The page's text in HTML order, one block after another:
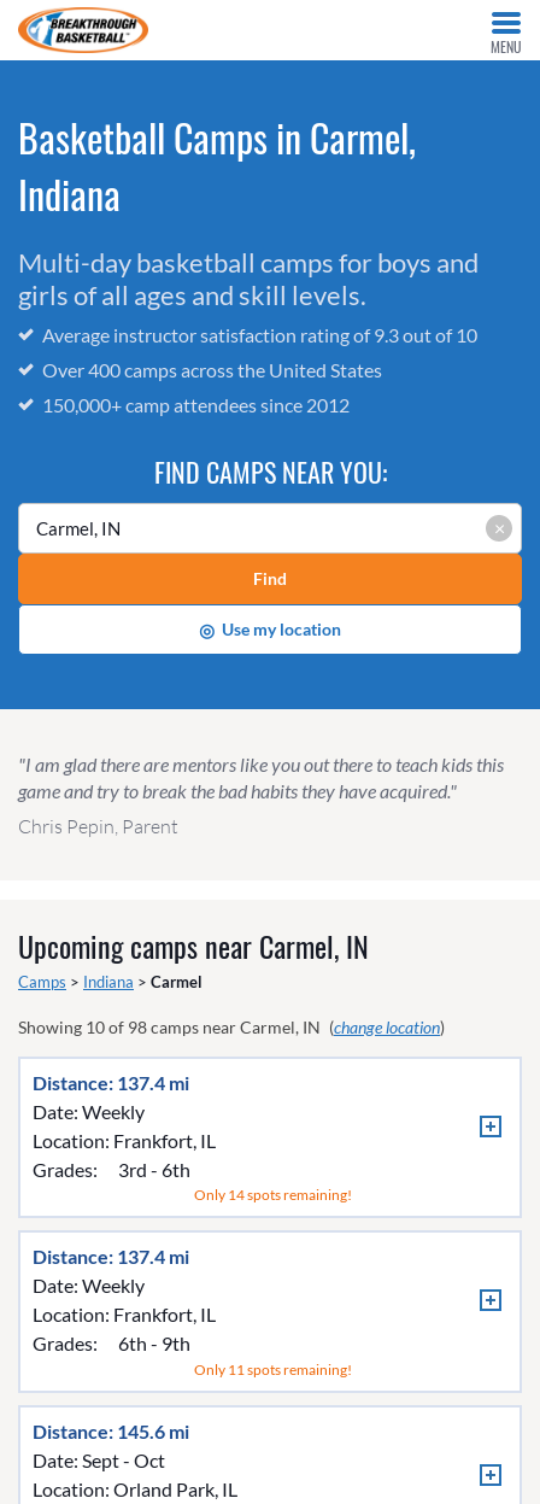
MENU
Basketball Camps in Carmel,
Indiana
Multi-day basketball camps for boys and
girls of all ages and skill levels.
Average instructor satisfaction rating of 9.3 out of 10
Over 400 camps across the United States
150,000+ camp attendees since 2012
FIND CAMPS NEAR YOU:
×
Find
◎ Use my location
"I am glad there are mentors like you out there to teach kids this
game and try to break the bad habits they have acquired."
Chris Pepin, Parent
Upcoming camps nearCarmel, IN
Camps > Indiana > Carmel
Showing 10of 98camps nearCarmel, IN (change location)
Distance: 137.4 mi
Date: Weekly
Location: Frankfort, IL
Grades:
3rd - 6th
Only 14 spots remaining!
Distance: 137.4 mi
Date: Weekly
Location: Frankfort, IL
Grades:
6th - 9th
Only 11 spots remaining!
Distance: 145.6 mi
Date: Sept - Oct
Location: Orland Park, IL